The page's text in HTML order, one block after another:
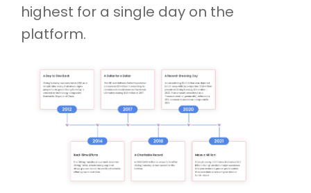
highest for a single day on the
platform.